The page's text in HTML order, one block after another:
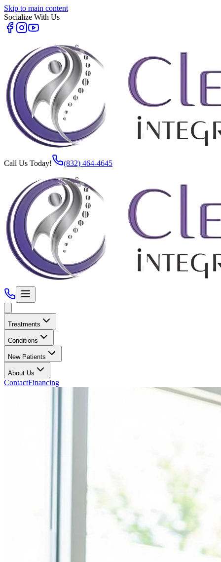
Skip to main content
Socialize With Us
Call Us Today! (832) 464-4645
Treatments
Conditions
New Patients
About Us
ContactFinancing